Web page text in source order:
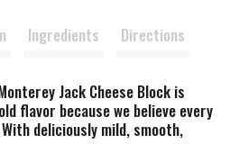
Ingredients Directions
Jack Cheese Block is
flavor because we believe every
deliciously mild, smooth,